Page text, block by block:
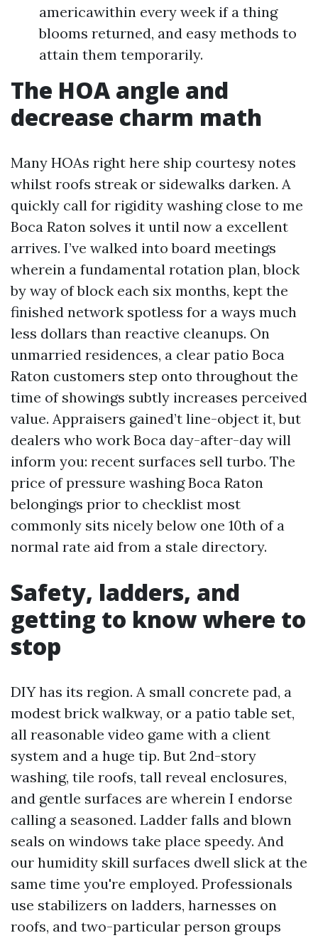
americawithin every week if a thing
blooms returned, and easy methods to
attain them temporarily.
The HOA angle and
decrease charm math
Many HOAs right here ship courtesy notes
whilst roofs streak or sidewalks darken. A
quickly call for rigidity washing close to me
Boca Raton solves it until now a excellent
arrives. I’ve walked into board meetings
wherein a fundamental rotation plan, block
by way of block each six months, kept the
finished network spotless for a ways much
less dollars than reactive cleanups. On
unmarried residences, a clear patio Boca
Raton customers step onto throughout the
time of showings subtly increases perceived
value. Appraisers gained’t line-object it, but
dealers who work Boca day-after-day will
inform you: recent surfaces sell turbo. The
price of pressure washing Boca Raton
belongings prior to checklist most
commonly sits nicely below one 10th of a
normal rate aid from a stale directory.
Safety, ladders, and
getting to know where to
stop
DIY has its region. A small concrete pad, a
modest brick walkway, or a patio table set,
all reasonable video game with a client
system and a huge tip. But 2nd-story
washing, tile roofs, tall reveal enclosures,
and gentle surfaces are wherein I endorse
calling a seasoned. Ladder falls and blown
seals on windows take place speedy. And
our humidity skill surfaces dwell slick at the
same time you're employed. Professionals
use stabilizers on ladders, harnesses on
roofs, and two-particular person groups